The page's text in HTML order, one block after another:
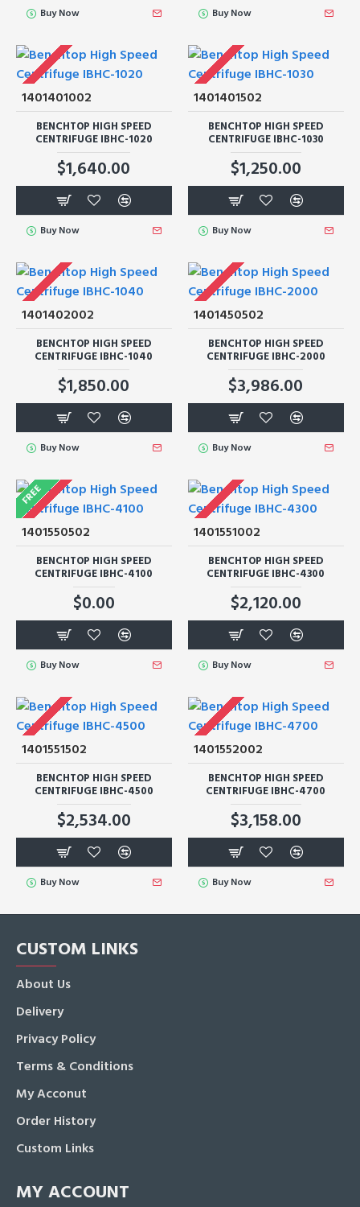
Buy Now Buy Now
1401401002
BENCHTOP HIGH SPEED
CENTRIFUGE IBHC-1020
$1,640.00
Buy Now
1401401502
BENCHTOP HIGH SPEED
CENTRIFUGE IBHC-1030
$1,250.00
Buy Now
1401402002
BENCHTOP HIGH SPEED
CENTRIFUGE IBHC-1040
$1,850.00
Buy Now
1401450502
BENCHTOP HIGH SPEED
CENTRIFUGE IBHC-2000
$3,986.00
Buy Now
FREE
1401550502
BENCHTOP HIGH SPEED
CENTRIFUGE IBHC-4100
$0.00
Buy Now
1401551002
BENCHTOP HIGH SPEED
CENTRIFUGE IBHC-4300
$2,120.00
Buy Now
1401551502
BENCHTOP HIGH SPEED
CENTRIFUGE IBHC-4500
$2,534.00
Buy Now
1401552002
BENCHTOP HIGH SPEED
CENTRIFUGE IBHC-4700
$3,158.00
Buy Now
CUSTOM LINKS
About Us
Delivery
Privacy Policy
Terms & Conditions
My Acconut
Order History
Custom Links
MY ACCOUNT